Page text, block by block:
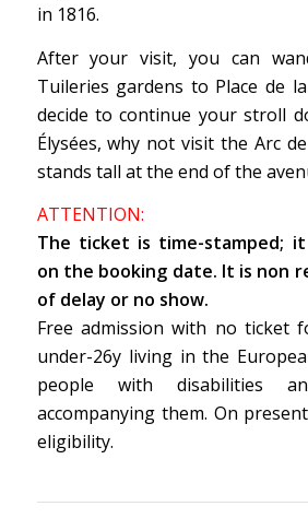
in 1816.
After your visit, you can
Tuileries gardens to Place de
decide to continue your stroll
Élysées, why not visit the Arc
stands tall at the end of the
ATTENTION:
The ticket is time-stamped; it
on the booking date. It is non
of delay or no show.
Free admission with no ticket
under-26y living in the
people with disabilities
accompanying them. On
eligibility.